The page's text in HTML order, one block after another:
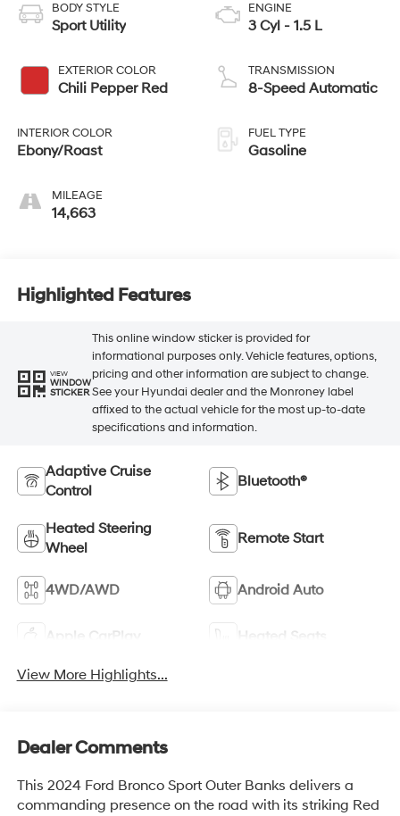
BODY STYLE
Sport Utility
EXTERIOR COLOR
Chili Pepper Red
INTERIOR COLOR
Ebony/Roast
MILEAGE
14,663
ENGINE
3 Cyl - 1.5 L
TRANSMISSION
8-Speed Automatic
FUEL TYPE
Gasoline
Highlighted Features
VIEW
WINDOW
STICKER
This online window sticker is provided for
informational purposes only. Vehicle features, options,
pricing and other information are subject to change.
See your Hyundai dealer and the Monroney label
affixed to the actual vehicle for the most up-to-date
specifications and information.
Adaptive Cruise
Control
Bluetooth®
Heated Steering
Wheel
Remote Start
4WD/AWD Android Auto
Apple CarPlay Heated Seats
View More Highlights...
Dealer Comments
This 2024 Ford Bronco Sport Outer Banks delivers a
commanding presence on the road with its striking Red